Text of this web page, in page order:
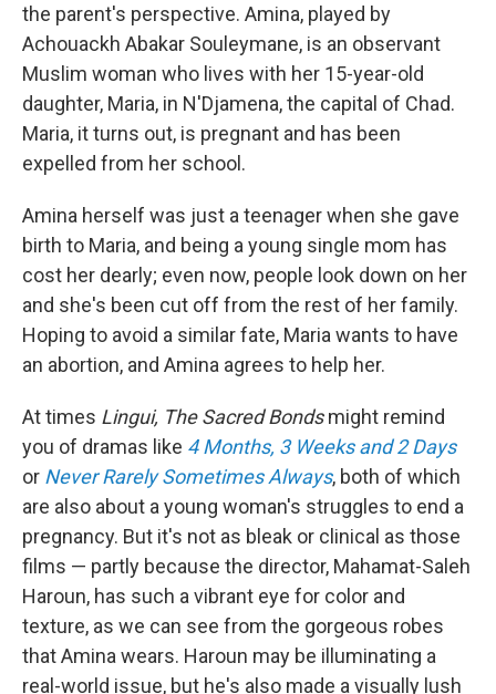
the parent's perspective. Amina, played by
Achouackh Abakar Souleymane, is an observant
Muslim woman who lives with her 15-year-old
daughter, Maria, in N'Djamena, the capital of Chad.
Maria, it turns out, is pregnant and has been
expelled from her school.
Amina herself was just a teenager when she gave
birth to Maria, and being a young single mom has
cost her dearly; even now, people look down on her
and she's been cut off from the rest of her family.
Hoping to avoid a similar fate, Maria wants to have
an abortion, and Amina agrees to help her.
At times Lingui, The Sacred Bondsmight remind
you of dramas like 4 Months, 3 Weeks and 2 Days
or Never Rarely Sometimes Always, both of which
are also about a young woman's struggles to end a
pregnancy. But it's not as bleak or clinical as those
films — partly because the director, Mahamat-Saleh
Haroun, has such a vibrant eye for color and
texture, as we can see from the gorgeous robes
that Amina wears. Haroun may be illuminating a
real-world issue, but he's also made a visually lush